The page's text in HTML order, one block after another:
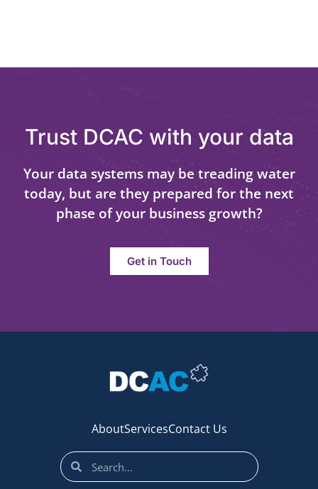
Trust DCAC with your data
Your data systems may be treading water
today, but are they prepared for the next
phase of your business growth?
Get in Touch
AboutServicesContact Us